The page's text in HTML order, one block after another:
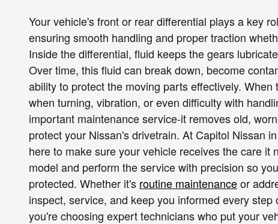
Your vehicle's front or rear differential plays a key
ensuring smooth handling and proper traction
Inside the differential, fluid keeps the gears
Over time, this fluid can break down, become
ability to protect the moving parts effectively.
when turning, vibration, or even difficulty with
important maintenance service-it removes old,
protect your Nissan's drivetrain. At Capitol Nissan
here to make sure your vehicle receives the care
model and perform the service with precision so
protected. Whether it's routine maintenanceor
inspect, service, and keep you informed every
you're choosing expert technicians who put your